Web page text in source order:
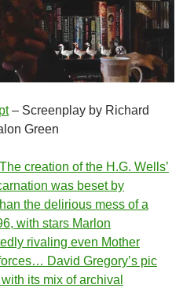
– Screenplay by Richard
Green
creation of the H.G. Wells’
was beset by
the delirious mess of a
with stars Marlon
rivaling even Mother
David Gregory’s pic
its mix of archival